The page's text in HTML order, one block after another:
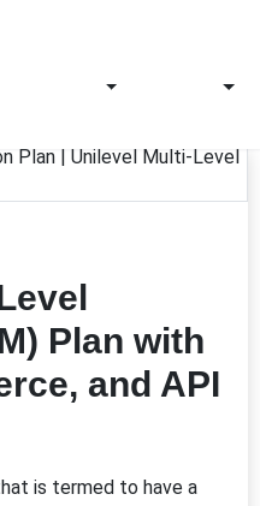
Plan with
and API
is termed to have a